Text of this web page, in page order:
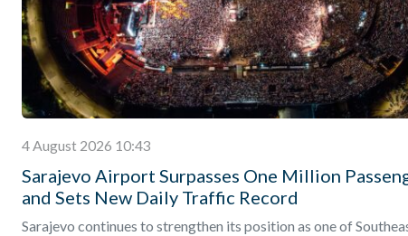
4 August 2026 10:43
Sarajevo Airport Surpasses One Million
and Sets New Daily Traffic Record
Sarajevo continues to strengthen its position as one of